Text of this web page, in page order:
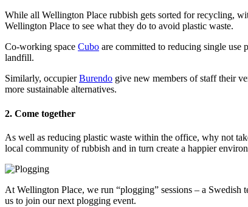
While all Wellington Place rubbish gets sorted for recycling,
Wellington Place to see what they do to avoid plastic waste.
Co-working space Cubo are committed to reducing single use
landfill.
Similarly, occupierBurendo give new members of staff their
more sustainable alternatives.
2. Come together
As well as reducing plastic waste within the office, why not
local community of rubbish and in turn create a happier
At Wellington Place, we run “plogging” sessions – a
us to join our next plogging event.